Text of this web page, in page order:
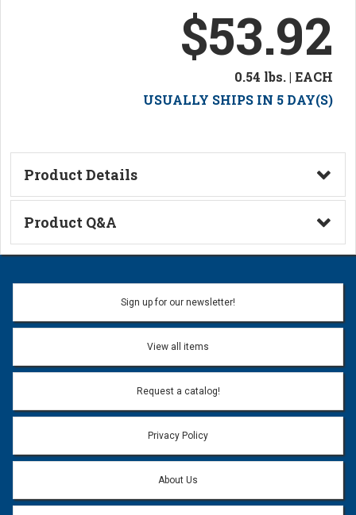
$53.92
0.54 lbs. | EACH
USUALLY SHIPS IN 5 DAY(S)
Product Details
Technical Information
Product Q&A
Ask a Question
Name:
Email address will only be used to reply to your question.
Question:
Sign up for our newsletter!
View all items
Request a catalog!
Privacy Policy
About Us